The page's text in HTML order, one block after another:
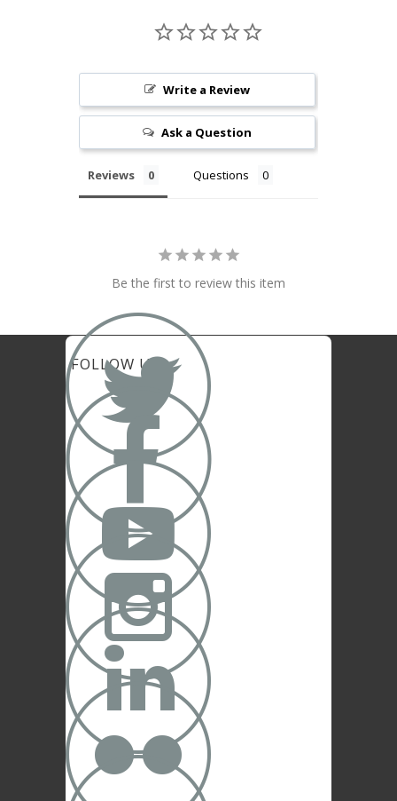
Write a Review
Ask a Question
Reviews Questions
Be the first to review this item
FOLLOW US




